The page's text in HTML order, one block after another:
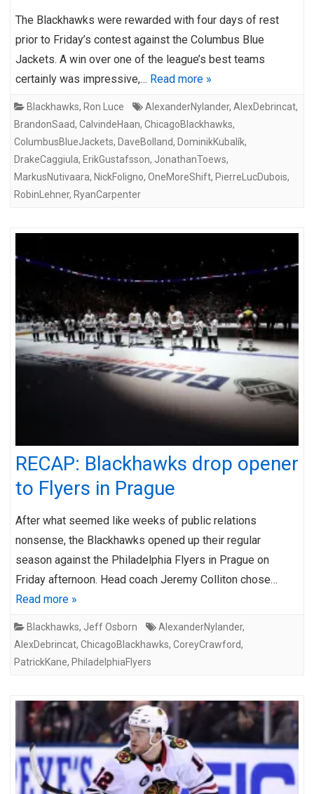
The Blackhawks were rewarded with four days of rest
prior to Friday’s contest against the Columbus Blue
Jackets. A win over one of the league’s best teams
certainly was impressive,… Read more »
Blackhawks, Ron Luce AlexanderNylander, AlexDebrincat,
BrandonSaad, CalvindeHaan, ChicagoBlackhawks,
ColumbusBlueJackets, DaveBolland, DominikKubalík,
DrakeCaggiula, ErikGustafsson, JonathanToews,
MarkusNutivaara, NickFoligno, OneMoreShift, PierreLucDubois,
RobinLehner, RyanCarpenter
RECAP: Blackhawks drop opener
to Flyers in Prague
After what seemed like weeks of public relations
nonsense, the Blackhawks opened up their regular
season against the Philadelphia Flyers in Prague on
Friday afternoon. Head coach Jeremy Colliton chose…
Read more »
Blackhawks, Jeff Osborn AlexanderNylander,
AlexDebrincat, ChicagoBlackhawks, CoreyCrawford,
PatrickKane, PhiladelphiaFlyers